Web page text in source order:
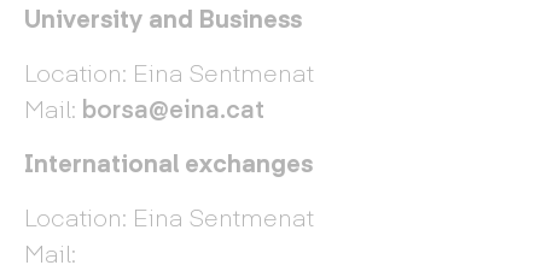
University and Business
Location: Eina Sentmenat
Mail: borsa@eina.cat
International exchanges
Location: Eina Sentmenat
Mail: